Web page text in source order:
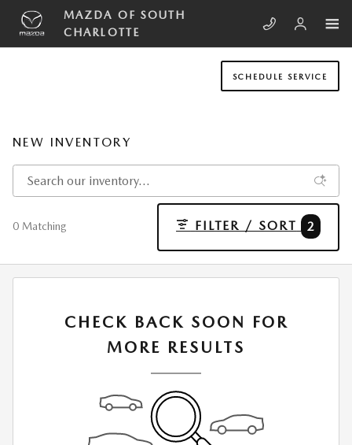
Skip to main content
MAZDA OF SOUTH
CHARLOTTE
SCHEDULE SERVICE
NEW INVENTORY
0 Matching FILTER / SORT 2
CHECK BACK SOON FOR
MORE RESULTS